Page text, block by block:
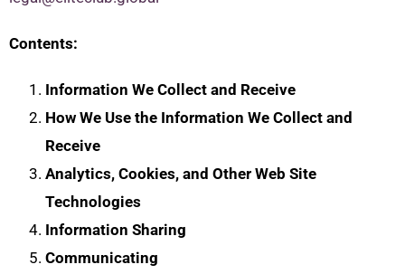
Contents:
Information We Collect and Receive
How We Use the Information We Collect and
Receive
Analytics, Cookies, and Other Web Site
Technologies
Information Sharing
Communicating